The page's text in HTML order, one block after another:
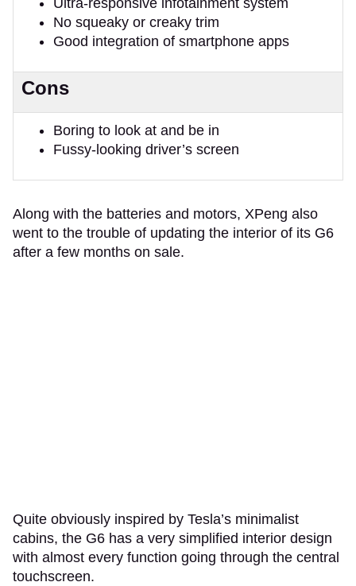
No squeaky or creaky trim
Good integration of smartphone apps
Cons
Boring to look at and be in
Fussy-looking driver’s screen
Along with the batteries and motors, XPeng also
went to the trouble of updating the interior of its G6
after a few months on sale.
Quite obviously inspired by Tesla’s minimalist
cabins, the G6 has a very simplified interior design
with almost every function going through the central
touchscreen.